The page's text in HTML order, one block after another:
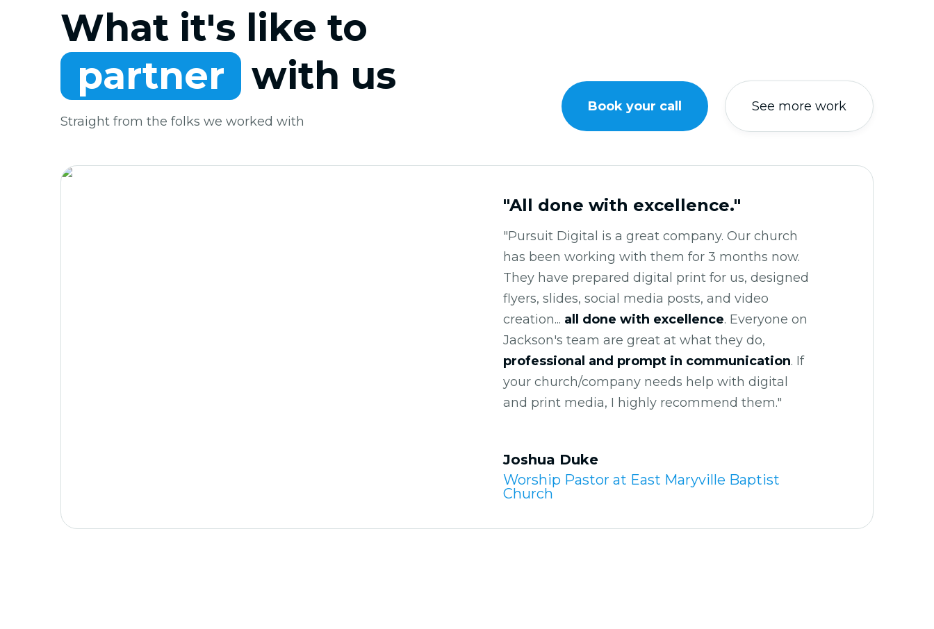
What it's like to
partner
with us
Straight from the folks we worked with
Book your call See more work
"All done with excellence."
"Pursuit Digital is a great company. Our church
has been working with them for 3 months now.
They have prepared digital print for us, designed
flyers, slides, social media posts, and video
creation... all done with excellence. Everyone on
Jackson's team are great at what they do,
professional and prompt in communication. If
your church/company needs help with digital
and print media, I highly recommend them."
Joshua Duke
Worship Pastor at East Maryville Baptist
Church